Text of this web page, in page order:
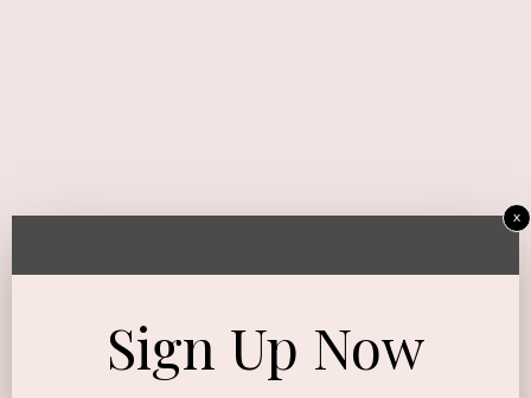
Sign Up Now
x